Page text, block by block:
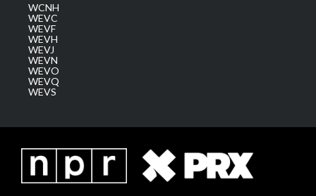
WCNH
WEVC
WEVF
WEVH
WEVJ
WEVN
WEVO
WEVQ
WEVS